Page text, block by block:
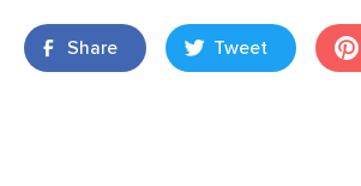
Share Tweet